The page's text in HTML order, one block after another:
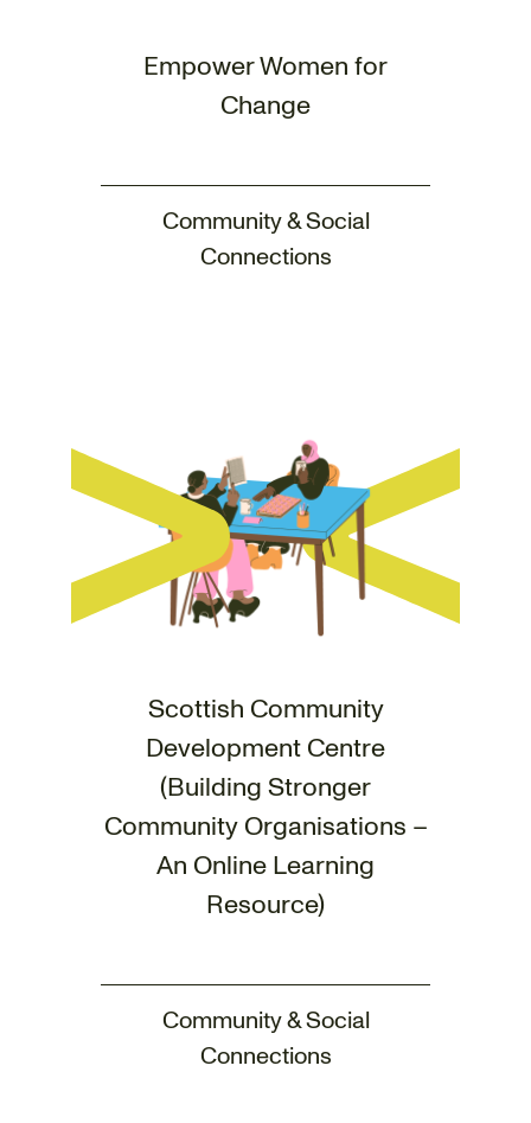
Empower Women for
Change
Community & Social
Connections
Scottish Community
Development Centre
(Building Stronger
Community Organisations –
An Online Learning
Resource)
Community & Social
Connections